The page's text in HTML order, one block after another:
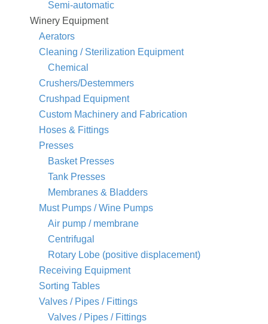
Semi-automatic
Winery Equipment
Aerators
Cleaning / Sterilization Equipment
Chemical
Crushers/Destemmers
Crushpad Equipment
Custom Machinery and Fabrication
Hoses & Fittings
Presses
Basket Presses
Tank Presses
Membranes & Bladders
Must Pumps / Wine Pumps
Air pump / membrane
Centrifugal
Rotary Lobe (positive displacement)
Receiving Equipment
Sorting Tables
Valves / Pipes / Fittings
Valves / Pipes / Fittings